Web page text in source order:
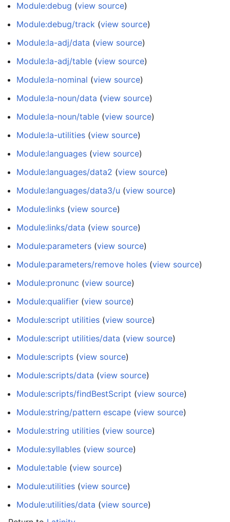
Module:debug (view source)
Module:debug/track (view source)
Module:la-adj/data (view source)
Module:la-adj/table (view source)
Module:la-nominal (view source)
Module:la-noun/data (view source)
Module:la-noun/table (view source)
Module:la-utilities (view source)
Module:languages (view source)
Module:languages/data2 (view source)
Module:languages/data3/u (view source)
Module:links (view source)
Module:links/data (view source)
Module:parameters (view source)
Module:parameters/remove holes (view source)
Module:pronunc (view source)
Module:qualifier (view source)
Module:script utilities (view source)
Module:script utilities/data (view source)
Module:scripts (view source)
Module:scripts/data (view source)
Module:scripts/findBestScript (view source)
Module:string/pattern escape (view source)
Module:string utilities (view source)
Module:syllables (view source)
Module:table (view source)
Module:utilities (view source)
Module:utilities/data (view source)